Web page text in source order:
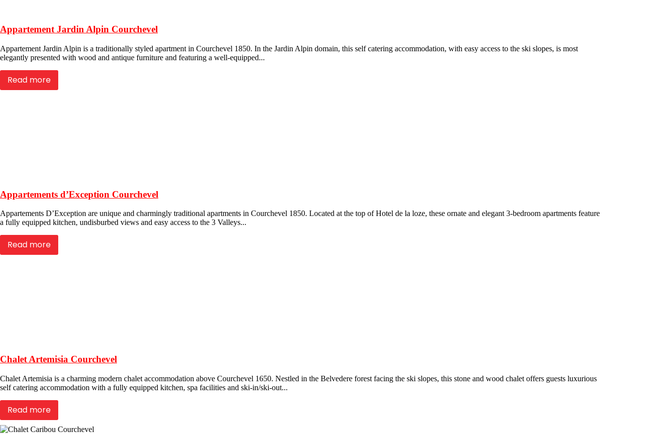
Appartement Jardin Alpin Courchevel
Appartement Jardin Alpin is a traditionally styled apartment in Courchevel 1850. In the Jardin Alpin domain, this self catering accommodation, with easy access to the ski slopes, is most
elegantly presented with wood and antique furniture and featuring a well-equipped...
Read more
Appartements d’Exception Courchevel
Appartements D’Exception are unique and charmingly traditional apartments in Courchevel 1850. Located at the top of Hotel de la loze, these ornate and elegant 3-bedroom apartments feature
a fully equipped kitchen, undisburbed views and easy access to the 3 Valleys...
Read more
Chalet Artemisia Courchevel
Chalet Artemisia is a charming modern chalet accommodation above Courchevel 1650. Nestled in the Belvedere forest facing the ski slopes, this stone and wood chalet offers guests luxurious
self catering accommodation with a fully equipped kitchen, spa facilities and ski-in/ski-out...
Read more